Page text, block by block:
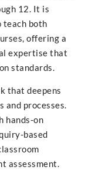
12. It is
both
offering a
expertise that
standards.
that deepens
and processes.
hands-on
based
assessment.